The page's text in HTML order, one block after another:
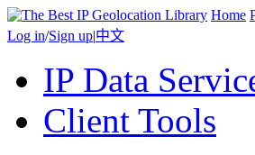
Home
Log in/Sign up|中文
IP Data
Client Tools